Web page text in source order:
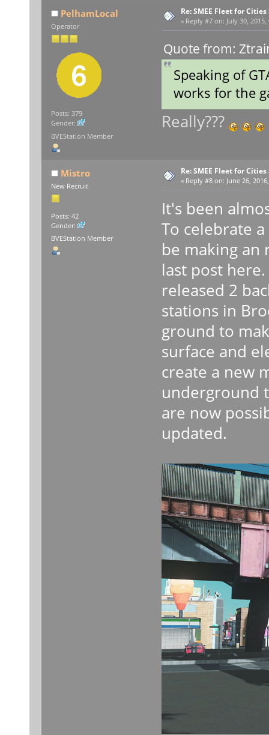
PelhamLocal
Operator
Posts: 379
Gender:
BVEStation Member
Re: SMEE Fleet for
« Reply #7 on: July 30,
Quote from:
Speaking of
works for the
Really???
Mistro
New Recruit
Posts: 42
Gender:
BVEStation Member
Re: SMEE Fleet for
« Reply #8 on: June 26,
It's been
To celebrate
be making an
last post
released 2
stations in
ground to
surface and
create a new
underground
are now
updated.